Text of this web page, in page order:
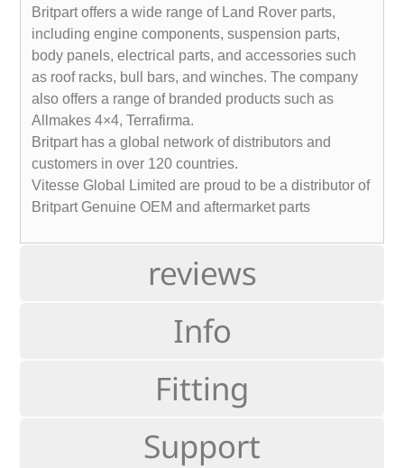
reviews
Info
Fitting
Support
Britpart offers a wide range of Land Rover parts,
including engine components, suspension parts,
body panels, electrical parts, and accessories such
as roof racks, bull bars, and winches. The company
also offers a range of branded products such as
Allmakes 4×4, Terrafirma.
Britpart has a global network of distributors and
customers in over 120 countries.
Vitesse Global Limited are proud to be a distributor of
Britpart Genuine OEM and aftermarket parts